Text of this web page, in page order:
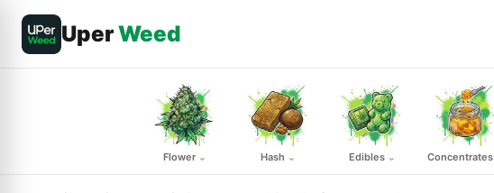
UperWeed
Flower ⌄ Hash ⌄ Edibles ⌄ Concentrates